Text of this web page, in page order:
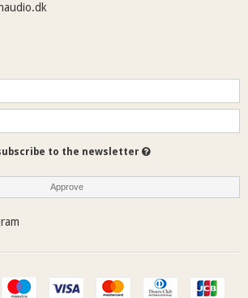
to the newsletter
Approve